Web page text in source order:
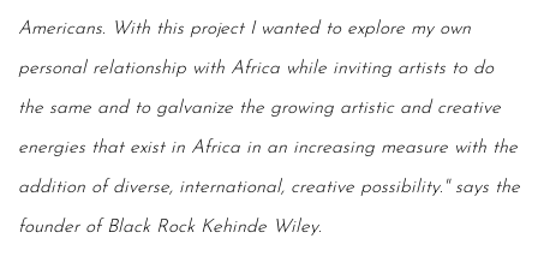
Americans. With this project I wanted to explore my own
personal relationship with Africa while inviting artists to do
the same and to galvanize the growing artistic and creative
energies that exist in Africa in an increasing measure with the
addition of diverse, international, creative possibility." says the
founder of Black RockKehinde Wiley.